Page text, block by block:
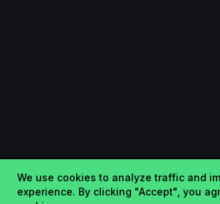
We use cookies to analyze traffic and
experience. By clicking "Accept", you